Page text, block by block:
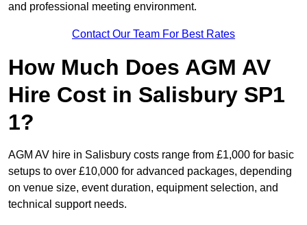
and professional meeting environment.
Contact Our Team For Best Rates
How Much Does AGM AV
Hire Cost in Salisbury SP1
1?
AGM AV hire in Salisbury costs range from £1,000 for basic
setups to over £10,000 for advanced packages, depending
on venue size, event duration, equipment selection, and
technical support needs.